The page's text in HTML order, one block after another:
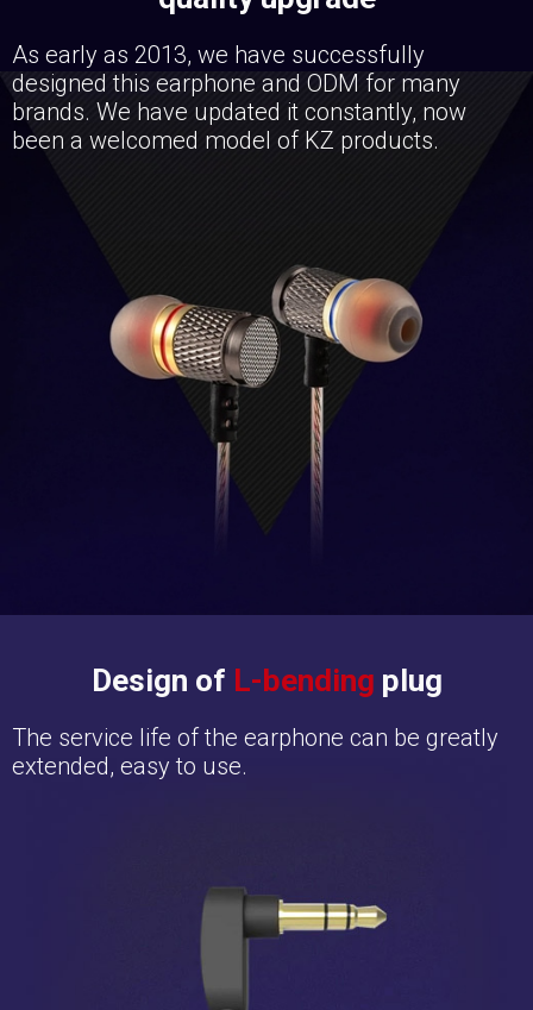
As early as 2013, we have successfully
designed this earphone and ODM for many
brands. We have updated it constantly, now
been a welcomed model of KZ products.
Design of L-bending plug
The service life of the earphone can be greatly
extended, easy to use.